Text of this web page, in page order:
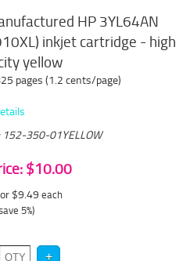
HP 3YL64AN
inkjet cartridge - high
yellow
pages (1.2 cents/page)
152-350-01YELLOW
$10.00
$9.49 each
5%)